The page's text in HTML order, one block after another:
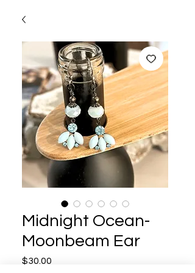
Midnight Ocean-
Moonbeam Ear
$30.00